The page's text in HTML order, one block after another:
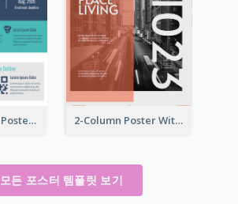
Formal Green Poster Design With Details 2-Column Poster With Special Layout Of Typography
모든 포스터 템플릿 보기